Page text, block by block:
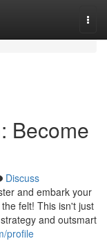
Become
Discuss
and embark your
felt! This isn't just
and outsmart
profile